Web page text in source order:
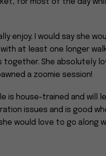
for most of the day
enjoy. I would say she
at least one longer
together. She absolutely
a zoomie session!
is house-trained and will
issues and is good
would love to go along